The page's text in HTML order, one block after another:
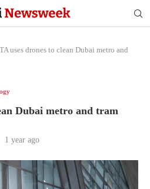
uses drones to clean Dubai metro and
Dubai metro and tram
1 year ago